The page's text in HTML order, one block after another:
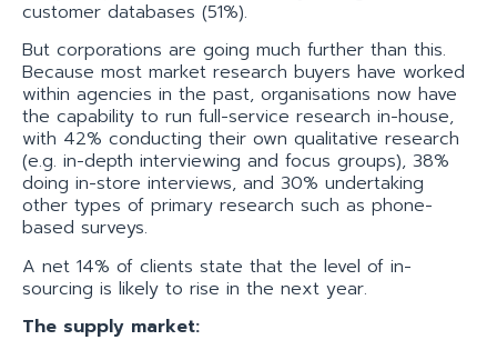
customer databases (51%).
But corporations are going much further than this.
Because most market research buyers have worked
within agencies in the past, organisations now have
the capability to run full-service research in-house,
with 42% conducting their own qualitative research
(e.g. in-depth interviewing and focus groups), 38%
doing in-store interviews, and 30% undertaking
other types of primary research such as phone-
based surveys.
A net 14% of clients state that the level of in-
sourcing is likely to rise in the next year.
The supply market: